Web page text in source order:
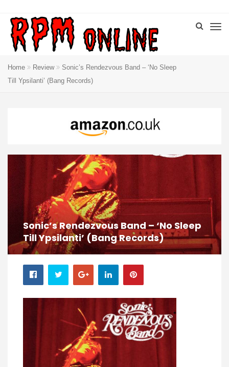
Home Review
Sonic’s Rendezvous Band – ‘No Sleep
Till Ypsilanti’ (Bang Records)
Sonic’s Rendezvous Band – ‘No Sleep
Till Ypsilanti’ (Bang Records)